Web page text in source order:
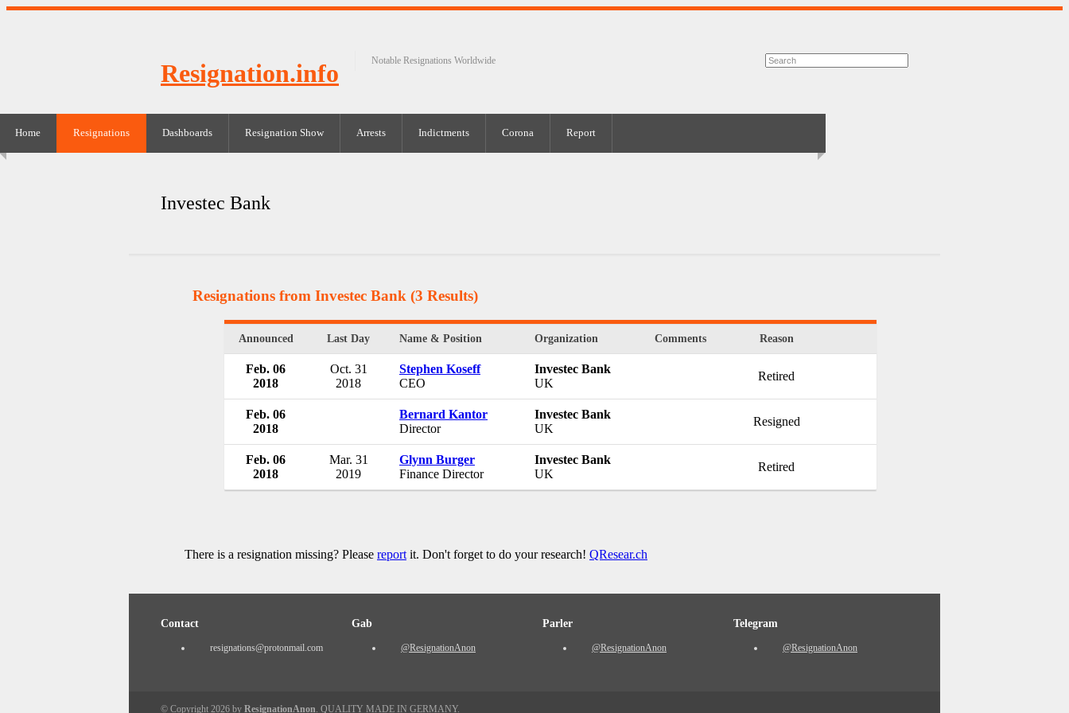
Resignation.info Notable Resignations Worldwide
Home Resignations Dashboards Resignation Show Arrests Indictments Corona Report
Investec Bank
Resignations from Investec Bank (3 Results)
Announced Last Day Name & Position Organization Comments Reason
Feb. 06
2018
Oct. 31
2018
Stephen Koseff
CEO
Investec Bank
UK
Retired
Feb. 06
2018
Bernard Kantor
Director
Investec Bank
UK
Resigned
Feb. 06
2018
Mar. 31
2019
Glynn Burger
Finance Director
Investec Bank
UK
Retired
There is a resignation missing? Please report it. Don't forget to do your research! QResear.ch
Contact
resignations@protonmail.com
Gab
@ResignationAnon
Parler
@ResignationAnon
Telegram
@ResignationAnon
© Copyright 2026 by ResignationAnon . QUALITY MADE IN GERMANY.